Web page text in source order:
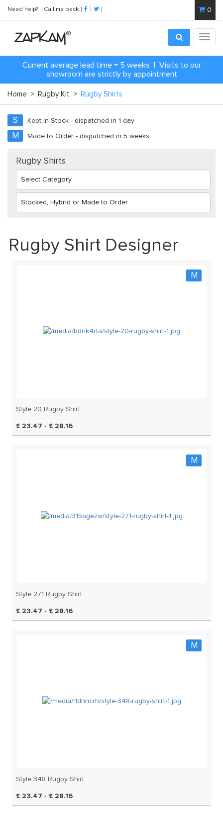
Need help? Call me back 0
Current average lead time = 5 weeks | Visits to our
showroom are strictly by appointment
Home > Rugby Kit > Rugby Shirts
S Kept in Stock - dispatched in 1 day
M Made to Order - dispatched in 5 weeks
Rugby Shirts
Rugby Shirt Designer
M
Style 20 Rugby Shirt
£ 23.47 - £ 28.16
M
Style 271 Rugby Shirt
£ 23.47 - £ 28.16
M
Style 348 Rugby Shirt
£ 23.47 - £ 28.16